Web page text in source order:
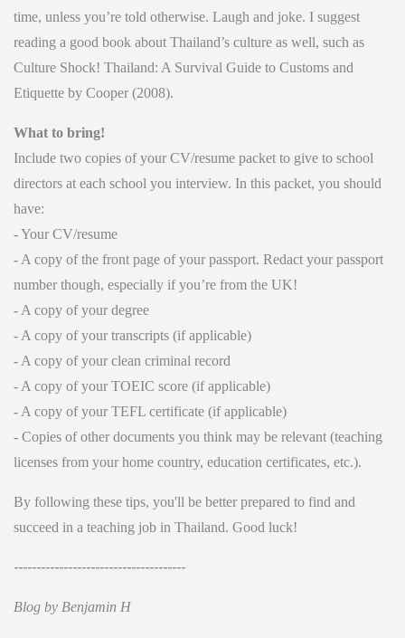
time, unless you’re told otherwise. Laugh and joke. I suggest
reading a good book about Thailand’s culture as well, such as
Culture Shock! Thailand: A Survival Guide to Customs and
Etiquette by Cooper (2008).
What to bring!
Include two copies of your CV/resume packet to give to school
directors at each school you interview. In this packet, you should
have:
- Your CV/resume
- A copy of the front page of your passport. Redact your passport
number though, especially if you’re from the UK!
- A copy of your degree
- A copy of your transcripts (if applicable)
- A copy of your clean criminal record
- A copy of your TOEIC score (if applicable)
- A copy of your TEFL certificate (if applicable)
- Copies of other documents you think may be relevant (teaching
licenses from your home country, education certificates, etc.).
By following these tips, you'll be better prepared to find and
succeed in a teaching job in Thailand. Good luck!
--------------------------------------
Blog by Benjamin H